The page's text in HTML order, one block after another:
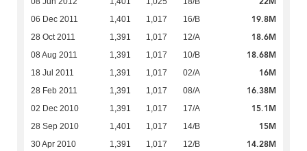
06 Dec 2011 1,401 1,017 16/B 19.8M
28 Oct 2011 1,391 1,017 12/A 18.6M
08 Aug 2011 1,391 1,017 10/B 18.68M
18 Jul 2011 1,391 1,017 02/A 16M
28 Feb 2011 1,391 1,017 08/A 16.38M
02 Dec 2010 1,391 1,017 17/A 15.1M
28 Sep 2010 1,401 1,017 14/B 15M
30 Apr 2010 1,391 1,017 12/B 14.28M